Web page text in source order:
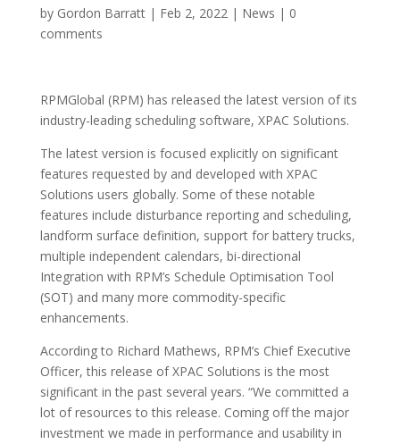
by Gordon Barratt| Feb 2, 2022| News | 0
comments
RPMGlobal (RPM) has released the latest version of its
industry-leading scheduling software, XPAC Solutions.
The latest version is focused explicitly on significant
features requested by and developed with XPAC
Solutions users globally. Some of these notable
features include disturbance reporting and scheduling,
landform surface definition, support for battery trucks,
multiple independent calendars, bi-directional
Integration with RPM’s Schedule Optimisation Tool
(SOT) and many more commodity-specific
enhancements.
According to Richard Mathews, RPM’s Chief Executive
Officer, this release of XPAC Solutions is the most
significant in the past several years. “We committed a
lot of resources to this release. Coming off the major
investment we made in performance and usability in